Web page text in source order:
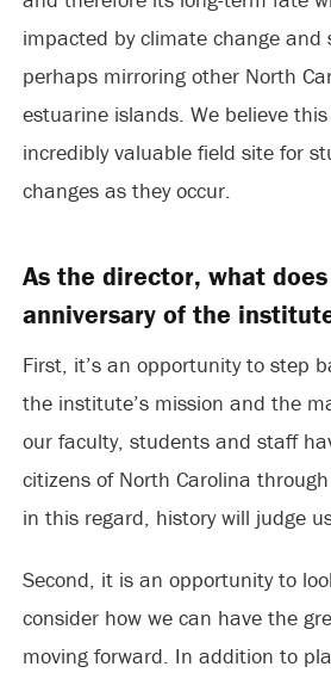
impacted by climate change and
perhaps mirroring other North
estuarine islands. We believe
incredibly valuable field site for
changes as they occur.
As the director, what
anniversary of the
First, it’s an opportunity to step
the institute’s mission and the
our faculty, students and staff
citizens of North Carolina
in this regard, history will judge
Second, it is an opportunity to
consider how we can have the
moving forward. In addition to